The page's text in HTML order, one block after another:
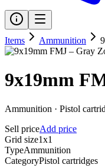
Items Ammunition
9x19mm
Ammunition · Pistol
Sell priceAdd price
Grid size1x1
TypeAmmunition
CategoryPistol cartridges